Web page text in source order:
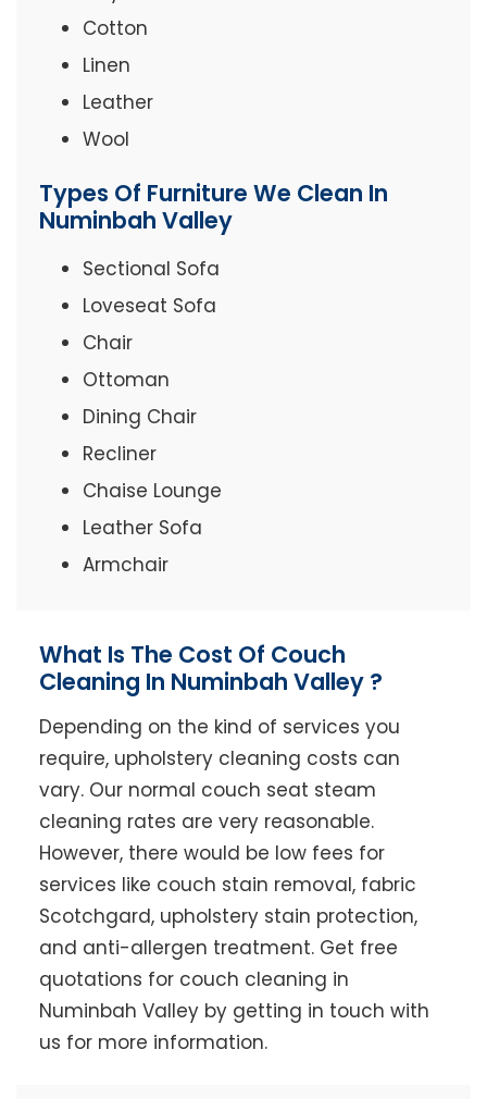
Cotton
Linen
Leather
Wool
Types Of Furniture We Clean In
Numinbah Valley
Sectional Sofa
Loveseat Sofa
Chair
Ottoman
Dining Chair
Recliner
Chaise Lounge
Leather Sofa
Armchair
What Is The Cost Of Couch
Cleaning In Numinbah Valley ?
Depending on the kind of services you
require, upholstery cleaning costs can
vary. Our normal couch seat steam
cleaning rates are very reasonable.
However, there would be low fees for
services like couch stain removal, fabric
Scotchgard, upholstery stain protection,
and anti-allergen treatment. Get free
quotations for couch cleaning in
Numinbah Valley by getting in touch with
us for more information.